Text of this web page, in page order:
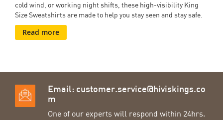
cold wind, or working night shifts, these high-visibility King
Size Sweatshirts are made to help you stay seen and stay safe.
Read more
Email: customer.service@hiviskings.co
m
One of our experts will respond within 24hrs.